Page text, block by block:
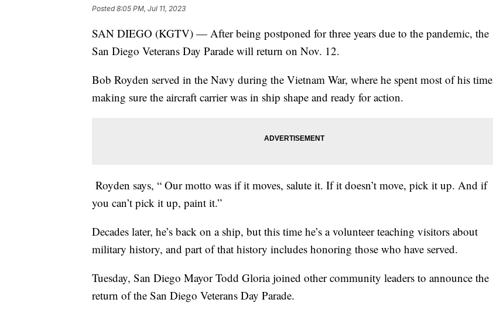
Posted8:05 PM, Jul 11, 2023
SAN DIEGO (KGTV) — After being postponed for three years due to the pandemic, the
San Diego Veterans Day Parade will return on Nov. 12.
Bob Royden served in the Navy during the Vietnam War, where he spent most of his time
making sure the aircraft carrier was in ship shape and ready for action.
Royden says, “ Our motto was if it moves, salute it. If it doesn’t move, pick it up. And if
you can’t pick it up, paint it.”
Decades later, he’s back on a ship, but this time he’s a volunteer teaching visitors about
military history, and part of that history includes honoring those who have served.
Tuesday, San Diego Mayor Todd Gloria joined other community leaders to announce the
return of the San Diego Veterans Day Parade.